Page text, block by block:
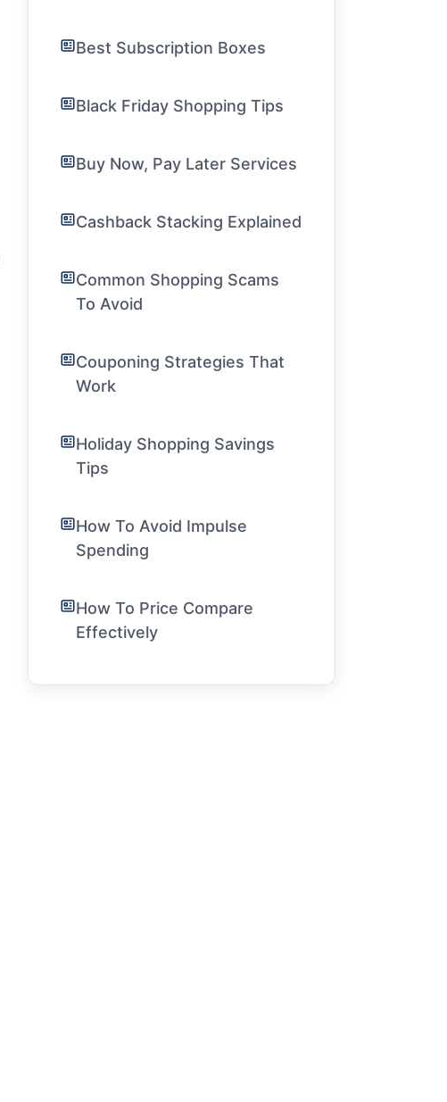
Best Subscription Boxes
Black Friday Shopping Tips
Buy Now, Pay Later Services
Cashback Stacking Explained
Common Shopping Scams
To Avoid
Couponing Strategies That
Work
Holiday Shopping Savings
Tips
How To Avoid Impulse
Spending
How To Price Compare
Effectively